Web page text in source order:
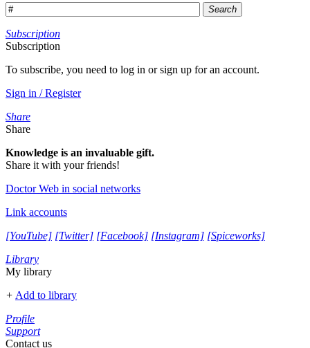
Search
Subscription
Subscription
To subscribe, you need to log in or sign up for an account.
Sign in / Register
Share
Share
Knowledge is an invaluable gift.
Share it with your friends!
Doctor Web in social networks
Link accounts
[YouTube] [Twitter] [Facebook] [Instagram] [Spiceworks]
Library
My library
+ Add to library
Profile
Support
Contact us